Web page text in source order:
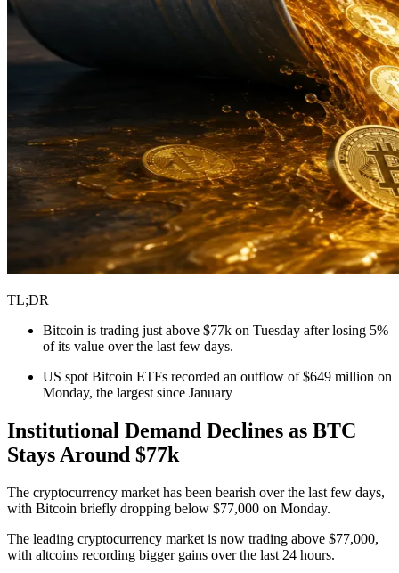
TL;DR
Bitcoin is trading just above $77k on Tuesday after losing 5%
of its value over the last few days.
US spot Bitcoin ETFs recorded an outflow of $649 million on
Monday, the largest since January
Institutional Demand Declines as BTC
Stays Around $77k
The cryptocurrency market has been bearish over the last few days,
with Bitcoin briefly dropping below $77,000 on Monday.
The leading cryptocurrency market is now trading above $77,000,
with altcoins recording bigger gains over the last 24 hours.